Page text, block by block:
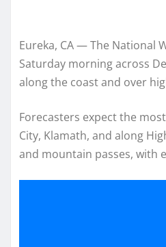
Eureka, CA — The National
Saturday morning across
along the coast and over
Forecasters expect the
City, Klamath, and along
and mountain passes, with